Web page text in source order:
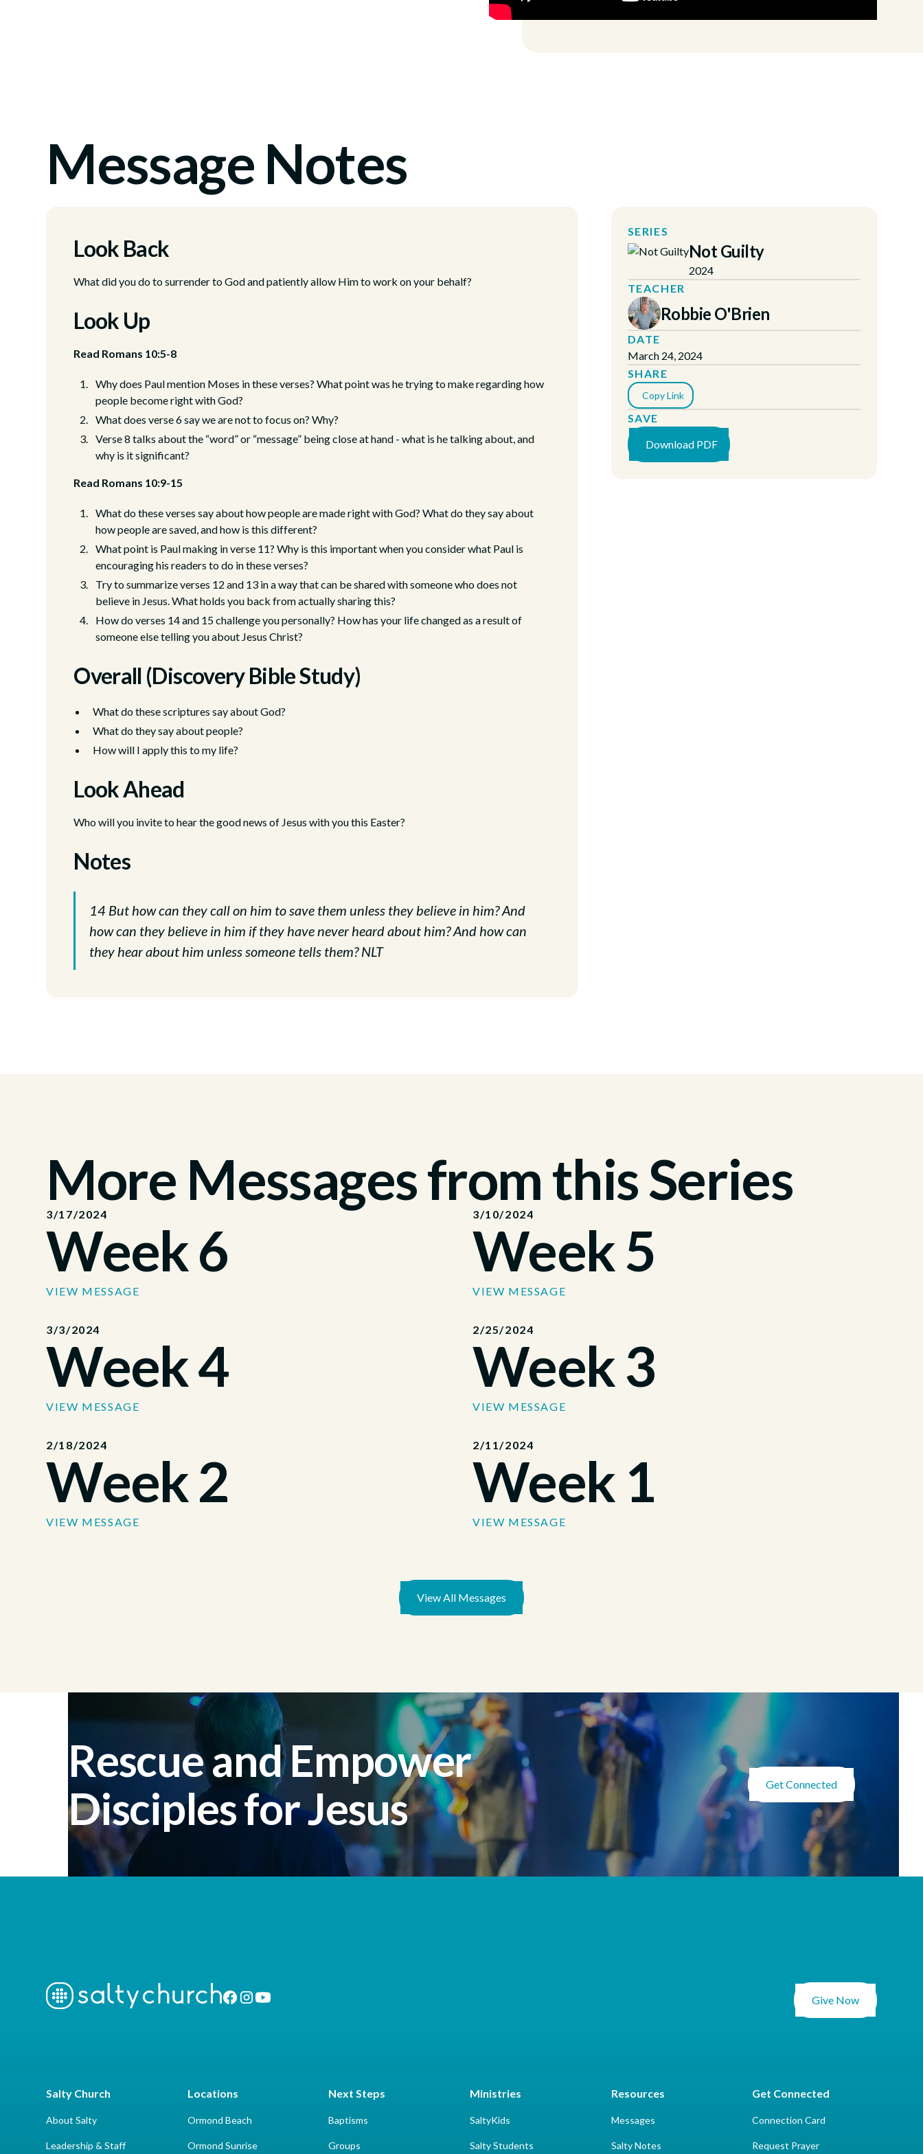
Message Notes
Look Back
What did you do to surrender to God and patiently allow Him to work on your behalf?
Look Up
Read Romans 10:5-8
Why does Paul mention Moses in these verses? What point was he trying to make regarding how
people become right with God?
What does verse 6 say we are not to focus on? Why?
Verse 8 talks about the “word” or “message” being close at hand - what is he talking about, and
why is it significant?
Read Romans 10:9-15
What do these verses say about how people are made right with God? What do they say about
how people are saved, and how is this different?
What point is Paul making in verse 11? Why is this important when you consider what Paul is
encouraging his readers to do in these verses?
Try to summarize verses 12 and 13 in a way that can be shared with someone who does not
believe in Jesus. What holds you back from actually sharing this?
How do verses 14 and 15 challenge you personally? How has your life changed as a result of
someone else telling you about Jesus Christ?
Overall (Discovery Bible Study)
What do these scriptures say about God?
What do they say about people?
How will I apply this to my life?
Look Ahead
Who will you invite to hear the good news of Jesus with you this Easter?
Notes
14 But how can they call on him to save them unless they believe in him? And
how can they believe in him if they have never heard about him? And how can
they hear about him unless someone tells them? NLT
SERIES
Not Guilty
2024
TEACHER
Robbie O'Brien
DATE
March 24, 2024
SHARE
Copy Link
SAVE
Download PDF
More Messages from this Series
3/17/2024
Week 6
VIEW MESSAGE
3/10/2024
Week 5
VIEW MESSAGE
3/3/2024
Week 4
VIEW MESSAGE
2/25/2024
Week 3
VIEW MESSAGE
2/18/2024
Week 2
VIEW MESSAGE
2/11/2024
Week 1
VIEW MESSAGE
View All Messages
Rescue and Empower
Disciples for Jesus
Get Connected
Give Now
Salty Church
About Salty
Leadership & Staff
Locations
Ormond Beach
Ormond Sunrise
Next Steps
Baptisms
Groups
Ministries
SaltyKids
Salty Students
Resources
Messages
Salty Notes
Get Connected
Connection Card
Request Prayer